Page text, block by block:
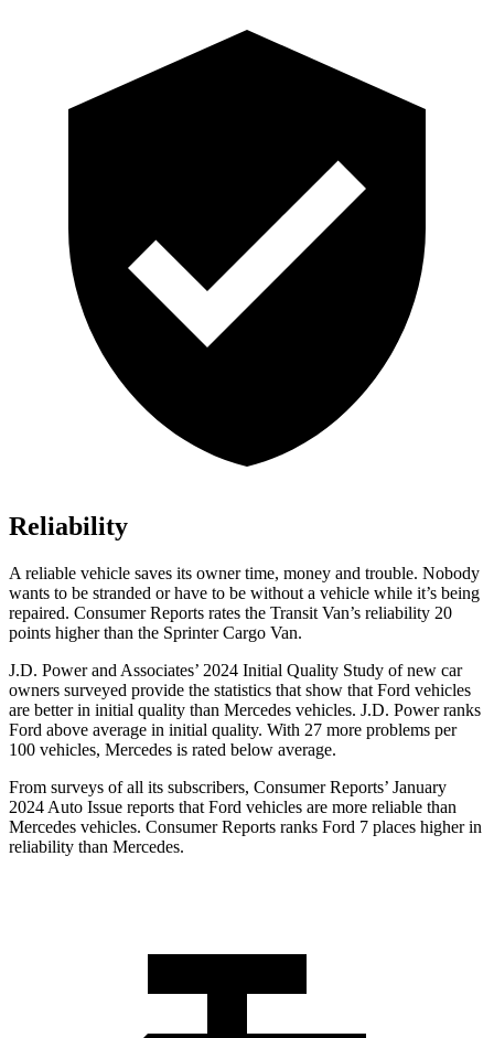
Reliability
A reliable vehicle saves its owner time, money and trouble. Nobody
wants to be stranded or have to be without a vehicle while it’s being
repaired. Consumer Reports rates the Transit Van’s reliability 20
points higher than the Sprinter Cargo Van.
J.D. Power and Associates’ 2024 Initial Quality Study of new car
owners surveyed provide the statistics that show that Ford vehicles
are better in initial quality than Mercedes vehicles. J.D. Power ranks
Ford above average in initial quality. With 27 more problems per
100 vehicles, Mercedes is rated below average.
From surveys of all its subscribers, Consumer Reports’ January
2024 Auto Issue reports that Ford vehicles are more reliable than
Mercedes vehicles. Consumer Reports ranks Ford 7 places higher in
reliability than Mercedes.